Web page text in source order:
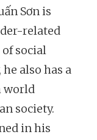
Sơn is
related
social
also has a
world
society.
in his